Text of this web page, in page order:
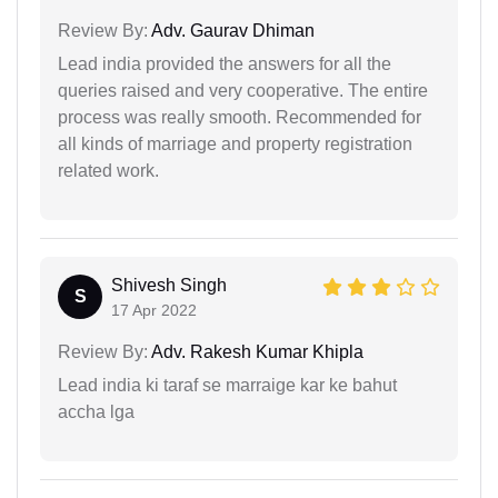
Review By: Adv. Gaurav Dhiman
Lead india provided the answers for all the
queries raised and very cooperative. The entire
process was really smooth. Recommended for
all kinds of marriage and property registration
related work.
S
Shivesh Singh
17 Apr 2022
Review By: Adv. Rakesh Kumar Khipla
Lead india ki taraf se marraige kar ke bahut
accha lga